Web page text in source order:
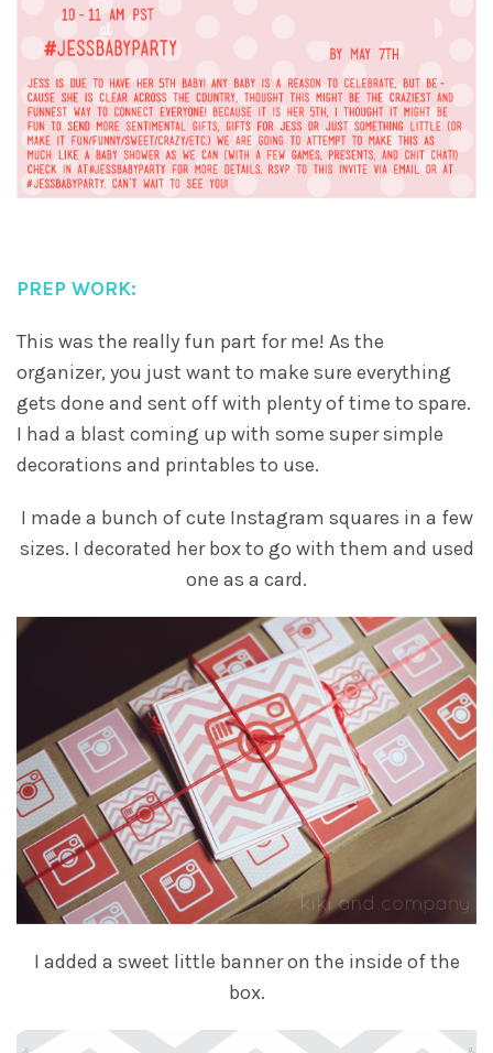
PREP WORK:
This was the really fun part for me! As the
organizer, you just want to make sure everything
gets done and sent off with plenty of time to spare.
I had a blast coming up with some super simple
decorations and printables to use.
I made a bunch of cute Instagram squares in a few
sizes. I decorated her box to go with them and used
one as a card.
I added a sweet little banner on the inside of the
box.